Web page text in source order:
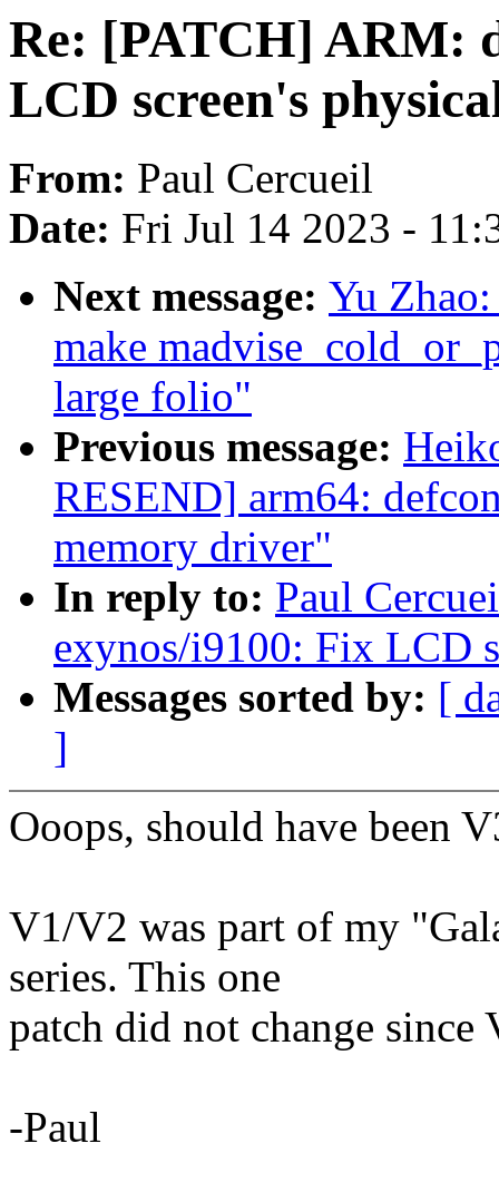
Re: [PATCH] ARM:
LCD screen's
From: Paul Cercueil
Date: Fri Jul 14 2023 -
Next message: Yu
make
large folio"
Previous message:
RESEND] arm64:
memory driver"
In reply to: Paul
exynos/i9100: Fix LCD
Messages sorted by: [
]
Ooops, should have been
V1/V2 was part of my
series. This one
patch did not change
-Paul